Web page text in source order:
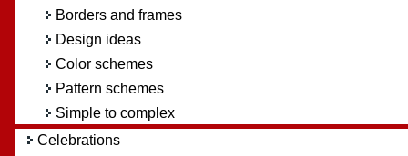
Borders and frames
Design ideas
Color schemes
Pattern schemes
Simple to complex
Celebrations